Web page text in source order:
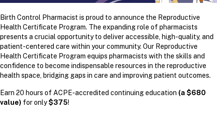
Birth Control Pharmacist is proud to announce the Reproductive
Health Certificate Program. The expanding role of pharmacists
presents a crucial opportunity to deliver accessible, high-quality, and
patient-centered care within your community. Our Reproductive
Health Certificate Program equips pharmacists with the skills and
confidence to become indispensable resources in the reproductive
health space, bridging gaps in care and improving patient outcomes.
Earn 20 hours of ACPE-accredited continuing education (a $680
value) for only$375!